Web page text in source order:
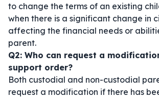
to change the terms of an existing
when there is a significant change in
affecting the financial needs or
parent.
Q2: Who can request a
support order?
Both custodial and non-custodial
request a modification if there has